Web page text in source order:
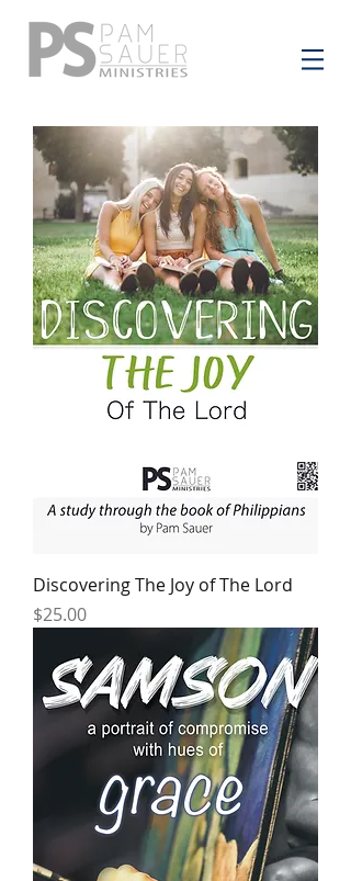
Discovering The Joy of The Lord
Price
$25.00